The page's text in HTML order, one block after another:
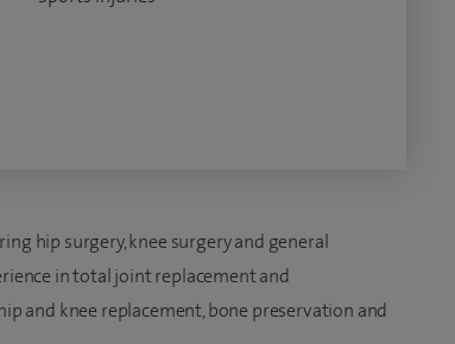
hip surgery, knee surgery and general
in total joint replacement and
and knee replacement, bone preservation and